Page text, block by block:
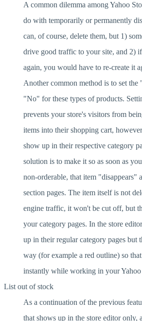
A common dilemma among Yahoo
do with temporarily or permanently
can, of course, delete them, but 1)
drive good traffic to your site, and 2)
again, you would have to re-create it
Another common method is to set
"No" for these types of products.
prevents your store's visitors from
items into their shopping cart,
show up in their respective category
solution is to make it so as soon as
non-orderable, that item "disappears"
section pages. The item itself is not
engine traffic, it won't be cut off, but
your category pages. In the store
up in their regular category pages but
way (for example a red outline) so
instantly while working in your Yahoo
List out of stock
As a continuation of the previous
that shows up in the store editor only,